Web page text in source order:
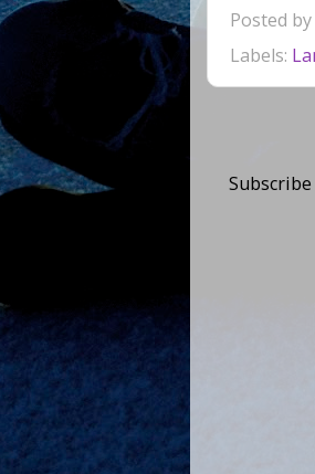
Posted by
Labels:
Subscribe